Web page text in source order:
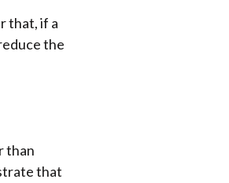
that, if a
the
than
that